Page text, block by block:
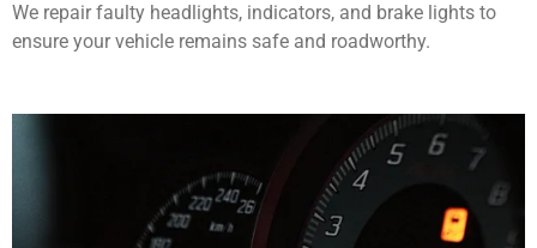
We repair faulty headlights, indicators, and brake lights to
ensure your vehicle remains safe and roadworthy.